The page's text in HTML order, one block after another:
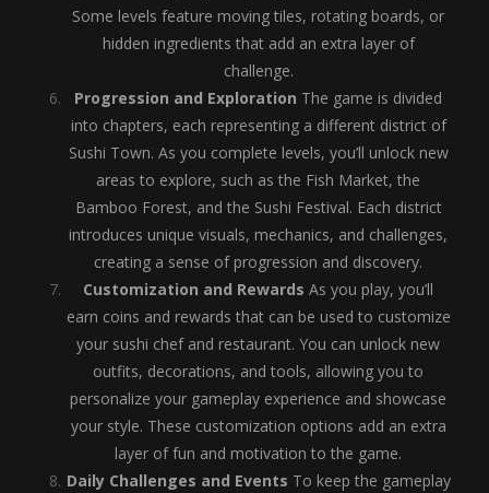
Some levels feature moving tiles, rotating boards, or
hidden ingredients that add an extra layer of
challenge.
Progression and Exploration The game is divided
into chapters, each representing a different district of
Sushi Town. As you complete levels, you’ll unlock new
areas to explore, such as the Fish Market, the
Bamboo Forest, and the Sushi Festival. Each district
introduces unique visuals, mechanics, and challenges,
creating a sense of progression and discovery.
Customization and Rewards As you play, you’ll
earn coins and rewards that can be used to customize
your sushi chef and restaurant. You can unlock new
outfits, decorations, and tools, allowing you to
personalize your gameplay experience and showcase
your style. These customization options add an extra
layer of fun and motivation to the game.
Daily Challenges and Events To keep the gameplay